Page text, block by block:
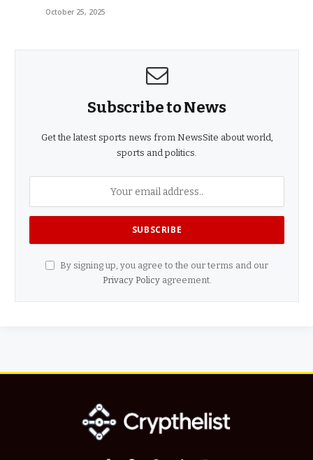
October 25, 2025
Subscribe to News
Get the latest sports news from NewsSite about world,
sports and politics.
By signing up, you agree to the our terms and our
Privacy Policyagreement.